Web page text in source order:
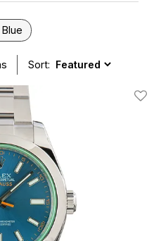
that collectors cherish.
Blue
Sort:
Add